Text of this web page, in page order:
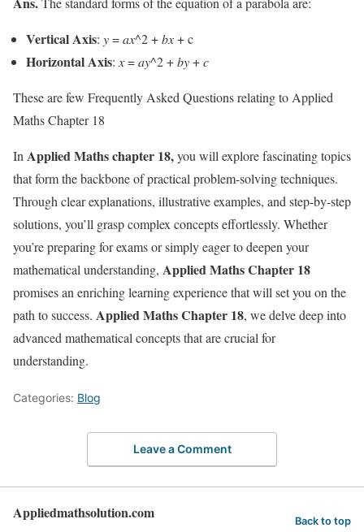
Vertical Axis: 𝑦 = 𝑎𝑥^2 + 𝑏𝑥 + c
Horizontal Axis: 𝑥 = 𝑎𝑦^2 + 𝑏𝑦 + 𝑐
These are few Frequently Asked Questions relating to Applied
Maths Chapter 18
InApplied Maths chapter 18,you will explore fascinating topics
that form the backbone of practical problem-solving techniques.
Through clear explanations, illustrative examples, and step-by-step
solutions, you’ll grasp complex concepts effortlessly. Whether
you’re preparing for exams or simply eager to deepen your
mathematical understanding, Applied Maths Chapter 18
promises an enriching learning experience that will set you on the
path to success. Applied Maths Chapter 18, we delve deep into
advanced mathematical concepts that are crucial for
understanding.
Categories: Blog
Leave a Comment
Appliedmathsolution.com Back to top